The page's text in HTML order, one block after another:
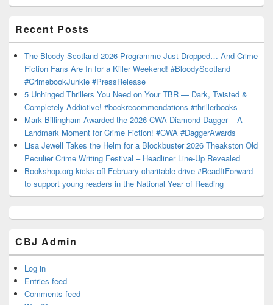
Recent Posts
The Bloody Scotland 2026 Programme Just Dropped… And Crime
Fiction Fans Are In for a Killer Weekend! #BloodyScotland
#CrimebookJunkie #PressRelease
5 Unhinged Thrillers You Need on Your TBR — Dark, Twisted &
Completely Addictive! #bookrecommendations #thrillerbooks
Mark Billingham Awarded the 2026 CWA Diamond Dagger – A
Landmark Moment for Crime Fiction! #CWA #DaggerAwards
Lisa Jewell Takes the Helm for a Blockbuster 2026 Theakston Old
Peculier Crime Writing Festival – Headliner Line-Up Revealed
Bookshop.org kicks-off February charitable drive #ReadItForward
to support young readers in the National Year of Reading
CBJ Admin
Log in
Entries feed
Comments feed